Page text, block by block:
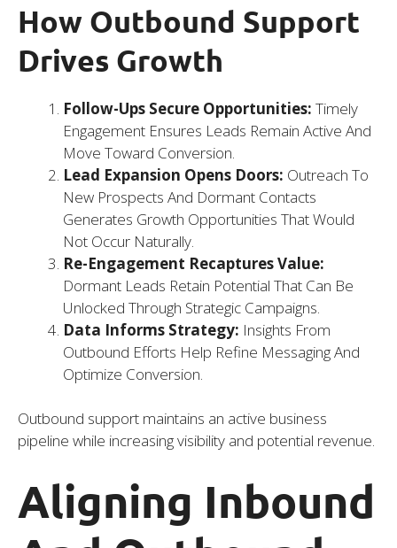
How Outbound Support
Drives Growth
Follow-Ups Secure Opportunities: Timely
Engagement Ensures Leads Remain Active And
Move Toward Conversion.
Lead Expansion Opens Doors: Outreach To
New Prospects And Dormant Contacts
Generates Growth Opportunities That Would
Not Occur Naturally.
Re-Engagement Recaptures Value:
Dormant Leads Retain Potential That Can Be
Unlocked Through Strategic Campaigns.
Data Informs Strategy: Insights From
Outbound Efforts Help Refine Messaging And
Optimize Conversion.
Outbound support maintains an active business
pipeline while increasing visibility and potential revenue.
Aligning Inbound